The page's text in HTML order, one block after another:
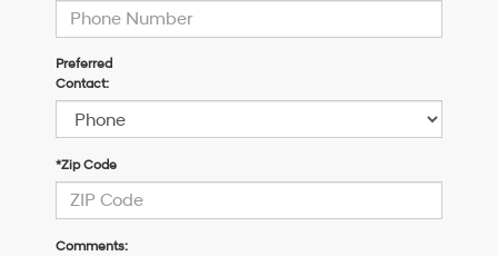
Preferred
Contact:
*Zip Code
Comments: